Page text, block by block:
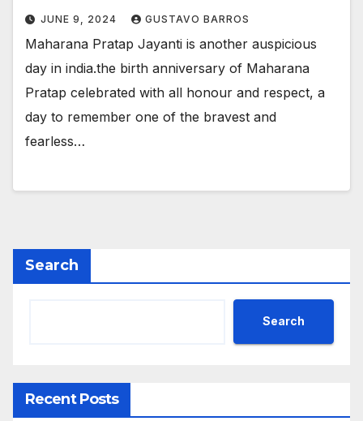
JUNE 9, 2024 GUSTAVO BARROS
Maharana Pratap Jayanti is another auspicious
day in india.the birth anniversary of Maharana
Pratap celebrated with all honour and respect, a
day to remember one of the bravest and
fearless…
Search
Search
Recent Posts